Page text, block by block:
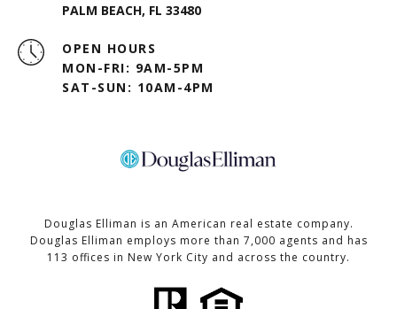
PALM BEACH, FL 33480
OPEN HOURS
MON-FRI: 9AM-5PM
SAT-SUN: 10AM-4PM
Douglas Elliman is an American real estate company.
Douglas Elliman employs more than 7,000 agents and has
113 offices in New York City and across the country.